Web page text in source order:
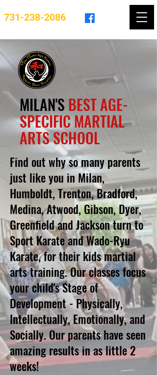
731-238-2086
MILAN'S BEST AGE-
SPECIFIC MARTIAL
ARTS SCHOOL
Find out why so many parents
just like you in Milan,
Humboldt, Trenton, Bradford,
Medina, Atwood, Gibson, Dyer,
Greenfield and Jackson turn to
Sport Karate and Wado-Ryu
Karate, for their kids martial
arts training. Our classes focus
your child's Stage of
Development - Physically,
Intellectually, Emotionally, and
Socially. Our parents have seen
amazing results in as little 2
weeks!